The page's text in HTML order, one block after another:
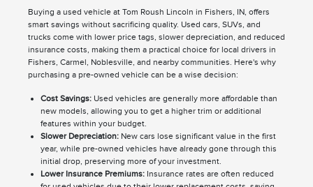
Buying a used vehicle at Tom Roush Lincoln in Fishers, IN, offers
smart savings without sacrificing quality. Used cars, SUVs, and
trucks come with lower price tags, slower depreciation, and reduced
insurance costs, making them a practical choice for local drivers in
Fishers, Carmel, Noblesville, and nearby communities. Here's why
purchasing a pre-owned vehicle can be a wise decision:
Cost Savings:Used vehicles are generally more affordable than
new models, allowing you to get a higher trim or additional
features within your budget.
Slower Depreciation:New cars lose significant value in the first
year, while pre-owned vehicles have already gone through this
initial drop, preserving more of your investment.
Lower Insurance Premiums:Insurance rates are often reduced